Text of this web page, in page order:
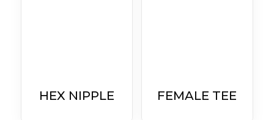
HEX NIPPLE FEMALE TEE